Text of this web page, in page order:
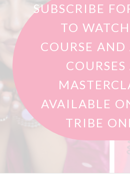
SUBSCRIBE
TO
COURSE
AVAILABLE
TRIBE